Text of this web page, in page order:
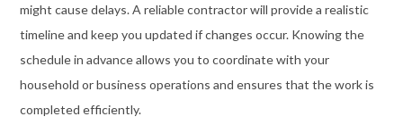
might cause delays. A reliable contractor will provide a realistic
timeline and keep you updated if changes occur. Knowing the
schedule in advance allows you to coordinate with your
household or business operations and ensures that the work is
completed efficiently.